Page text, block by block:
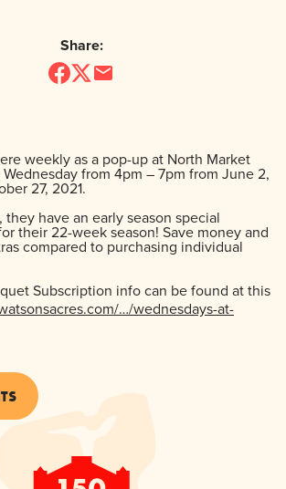
Share:
weekly as a pop-up at North Market
from 4pm – 7pm from June 2,
27, 2021.
have an early season special
their 22-week season! Save money and
compared to purchasing individual
Subscription info can be found at this
…/wednesdays-at-